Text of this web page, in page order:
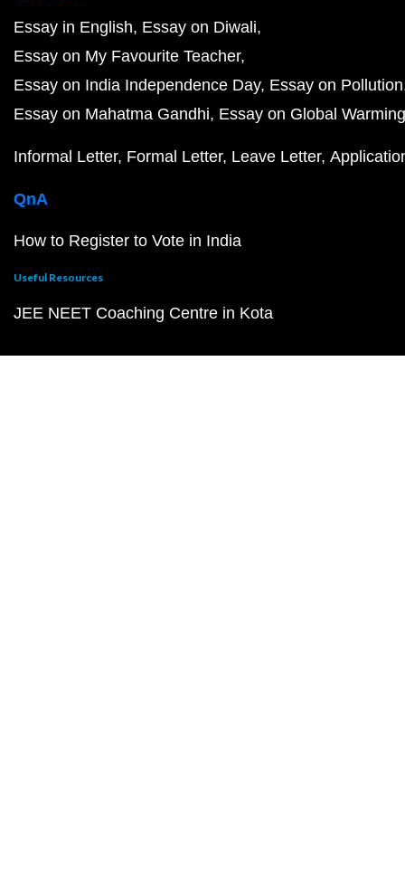
Essay in English Essay on Diwali
Essay on My Favourite Teacher
Essay on India Independence Day Essay on Pollution
Essay on Mahatma Gandhi Essay on Global Warming
Informal Letter Formal Letter Leave Letter
QnA
How to Register to Vote in India
Useful Resources
JEE NEET Coaching Centre in Kota